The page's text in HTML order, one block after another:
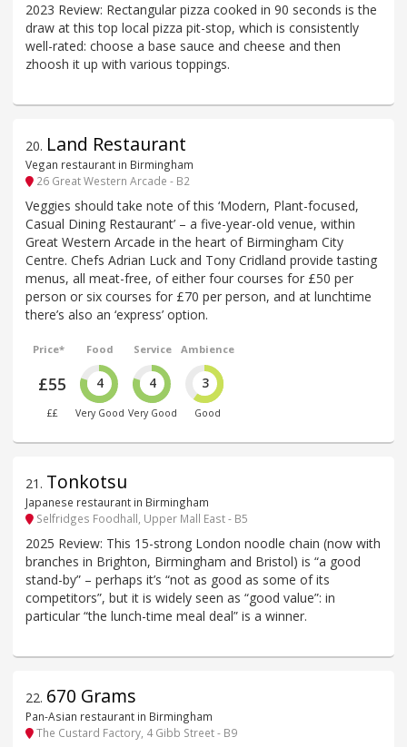
2023 Review: Rectangular pizza cooked in 90 seconds is the
draw at this top local pizza pit-stop, which is consistently
well-rated: choose a base sauce and cheese and then
zhoosh it up with various toppings.
20. Land Restaurant
Vegan restaurant in Birmingham
26 Great Western Arcade - B2
Veggies should take note of this ‘Modern, Plant-focused,
Casual Dining Restaurant’ – a five-year-old venue, within
Great Western Arcade in the heart of Birmingham City
Centre. Chefs Adrian Luck and Tony Cridland provide tasting
menus, all meat-free, of either four courses for £50 per
person or six courses for £70 per person, and at lunchtime
there’s also an ‘express’ option.
Price*
£55
££
Food
4
Very Good
Service
4
Very Good
Ambience
3
Good
21 . Tonkotsu
Japanese restaurant in Birmingham
Selfridges Foodhall, Upper Mall East - B5
2025 Review: This 15-strong London noodle chain (now with
branches in Brighton, Birmingham and Bristol) is “a good
stand-by” – perhaps it’s “not as good as some of its
competitors”, but it is widely seen as “good value”: in
particular “the lunch-time meal deal” is a winner.
22. 670 Grams
Pan-Asian restaurant in Birmingham
The Custard Factory, 4 Gibb Street - B9